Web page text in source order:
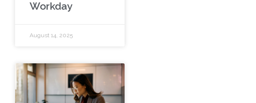
Workday
August 14, 2025